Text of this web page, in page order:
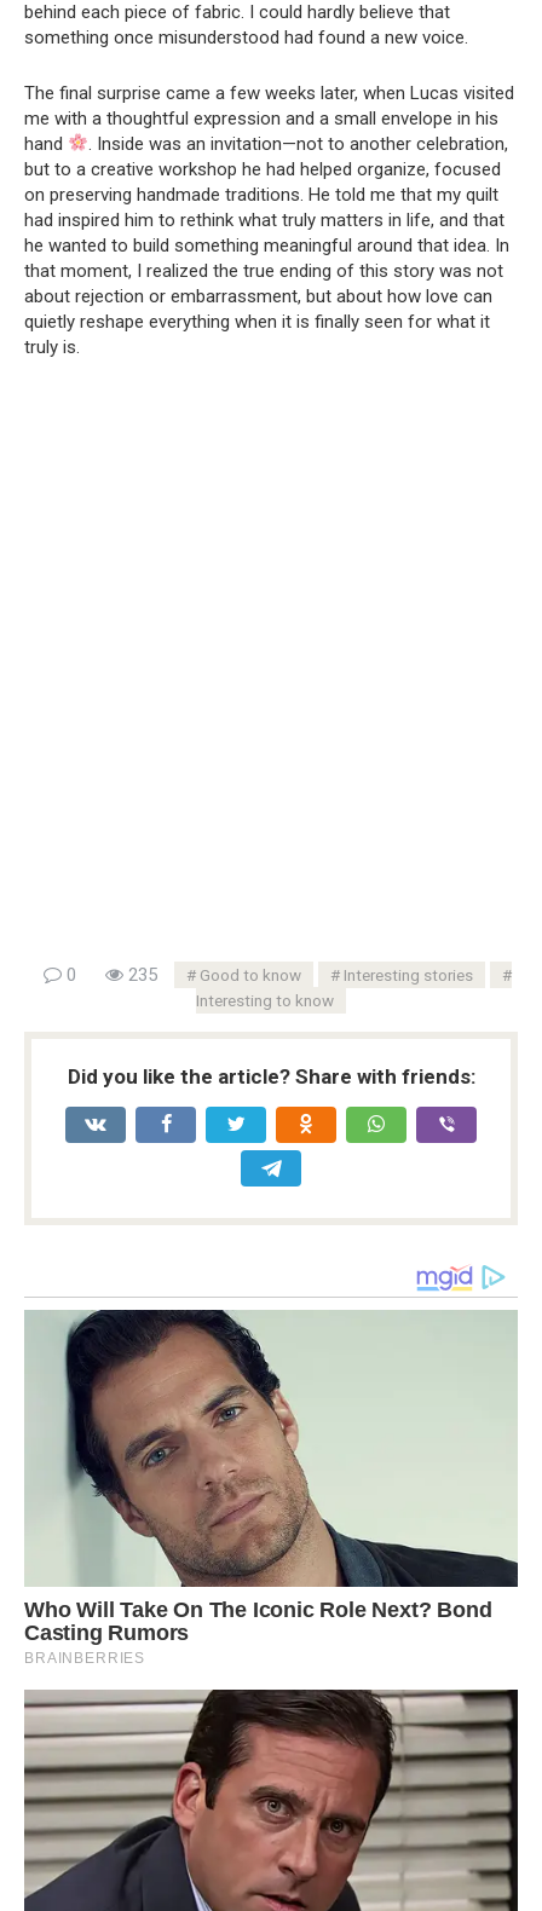
behind each piece of fabric. I could hardly believe that
something once misunderstood had found a new voice.
The final surprise came a few weeks later, when Lucas visited
me with a thoughtful expression and a small envelope in his
hand
. Inside was an invitation—not to another celebration,
but to a creative workshop he had helped organize, focused
on preserving handmade traditions. He told me that my quilt
had inspired him to rethink what truly matters in life, and that
he wanted to build something meaningful around that idea. In
that moment, I realized the true ending of this story was not
about rejection or embarrassment, but about how love can
quietly reshape everything when it is finally seen for what it
truly is.
0 235 Good to know
Interesting stories
Interesting to know
Did you like the article? Share with friends: